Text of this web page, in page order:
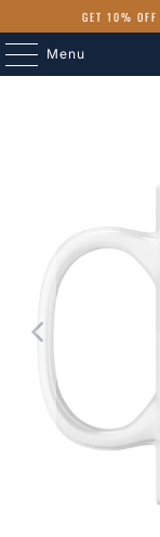
GET 10% OFF
Menu